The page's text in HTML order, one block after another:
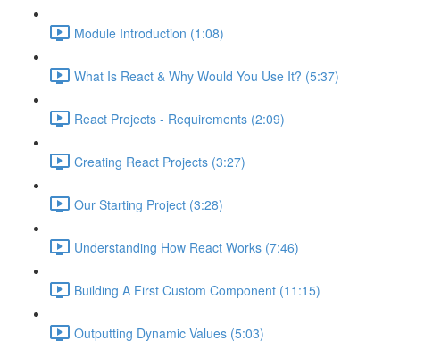
Module Introduction (1:08)
What Is React & Why Would You Use It? (5:37)
React Projects - Requirements (2:09)
Creating React Projects (3:27)
Our Starting Project (3:28)
Understanding How React Works (7:46)
Building A First Custom Component (11:15)
Outputting Dynamic Values (5:03)